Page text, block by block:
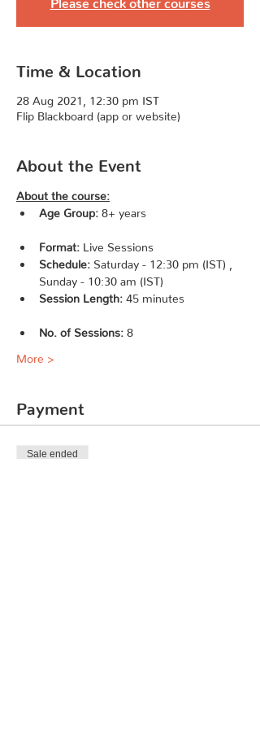
Time & Location
28 Aug 2021, 12:30 pm IST
Flip Blackboard (app or website)
About the Event
About the course:
Age Group: 8+ years
Format: Live Sessions
Schedule: Saturday - 12:30 pm (IST) ,
Sunday - 10:30 am (IST)
Session Length: 45 minutes
No. of Sessions: 8
More >
Payment
Sale ended